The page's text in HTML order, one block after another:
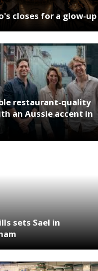
closes for a glow-up
restaurant-quality
an Aussie accent in
sets Sael in